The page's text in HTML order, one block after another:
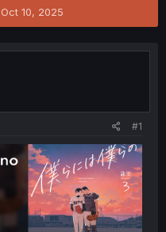
S
t
r
t
Oct 10, 2025
#1